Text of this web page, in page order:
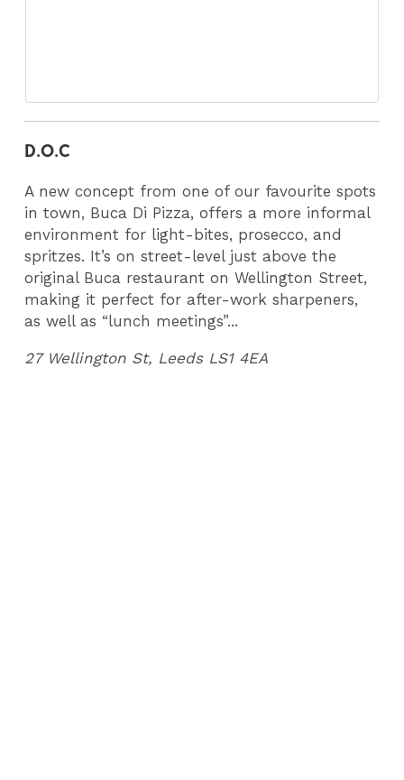
D.O.C
A new concept from one of our favourite spots
in town, Buca Di Pizza, offers a more informal
environment for light-bites, prosecco, and
spritzes. It’s on street-level just above the
original Buca restaurant on Wellington Street,
making it perfect for after-work sharpeners,
as well as “lunch meetings”...
27 Wellington St, Leeds LS1 4EA